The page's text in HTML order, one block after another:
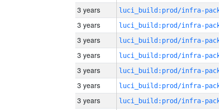
3 years
3 years
3 years
3 years
3 years
3 years
3 years